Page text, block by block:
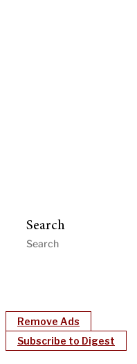
Search
Remove Ads
Subscribe to Digest